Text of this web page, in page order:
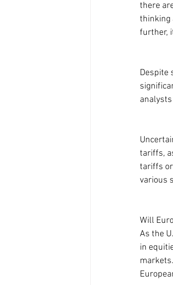
there
thinking
further,
Despite
tariffs,
tariffs
various
Will
As the
in